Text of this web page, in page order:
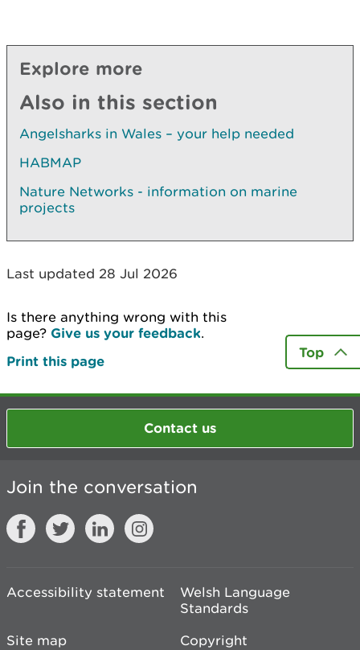
Explore more
Also in this section
Angelsharks in Wales – your help needed
HABMAP
Nature Networks - information on marine
projects
Last updated 28 Jul 2026
Is there anything wrong with this
page? Give us your feedback.
Print this page
Top
Contact us
Join the conversation
Accessibility statement
Welsh Language
Standards
Site map
Copyright